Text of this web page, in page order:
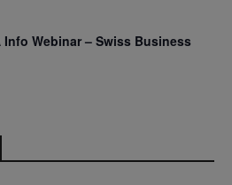
Info Webinar – Swiss Business